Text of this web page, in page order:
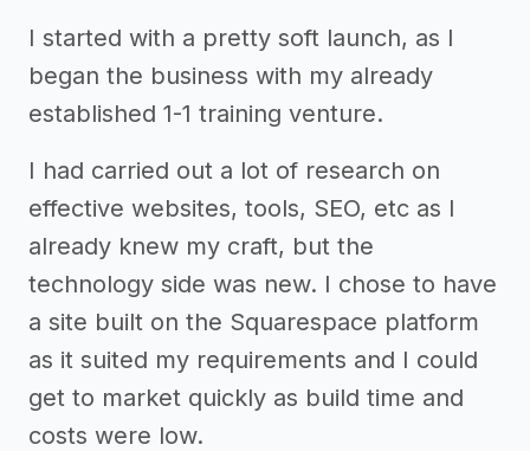
I started with a pretty soft launch, as I
began the business with my already
established 1-1 training venture.
I had carried out a lot of research on
effective websites, tools, SEO, etc as I
already knew my craft, but the
technology side was new. I chose to have
a site built on the Squarespace platform
as it suited my requirements and I could
get to market quickly as build time and
costs were low.